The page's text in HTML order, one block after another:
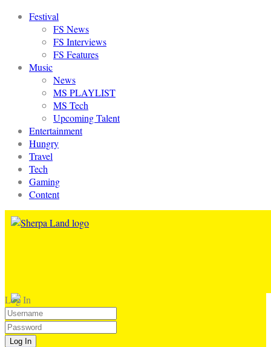
Festival
FS News
FS Interviews
FS Features
Music
News
MS PLAYLIST
MS Tech
Upcoming Talent
Entertainment
Hungry
Travel
Tech
Gaming
Content
Log In